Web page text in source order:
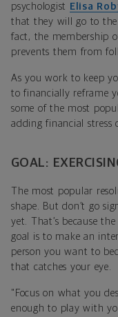
psychologist Elisa
that they will go to
fact, the membership
prevents them from
As you work to keep
to financially reframe
some of the most
adding financial stress
GOAL:
The most popular
shape. But don’t go
yet. That’s because
goal is to make an
person you want to
that catches your eye.
" Focus on what you
enough to play with